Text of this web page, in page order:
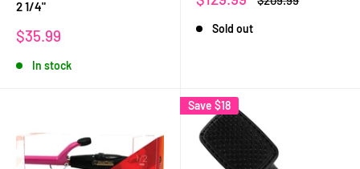
2 1/4"
Sale
$35.99
In stock
Sold out
Save $18